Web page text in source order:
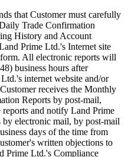
that Customer must carefully
Trade Confirmation
History and Account
Prime Ltd.'s Internet site
All electronic reports will
business hours after
internet website and/or
receives the Monthly
Reports by post-mail,
and notify Land Prime
electronic mail, by post-mail
days of the time from
written objections to
Prime Ltd.'s Compliance